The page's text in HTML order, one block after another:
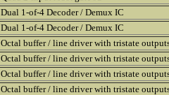
Dual 1-of-4 Decoder / Demux IC
Dual 1-of-4 Decoder / Demux IC
Octal buffer / line driver with tristate
Octal buffer / line driver with tristate
Octal buffer / line driver with tristate
Octal buffer / line driver with tristate